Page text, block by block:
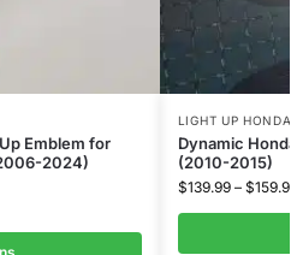
Emblem for
2024)
LIGHT UP
Dynamic
(2010-2015)
$139.99 – $